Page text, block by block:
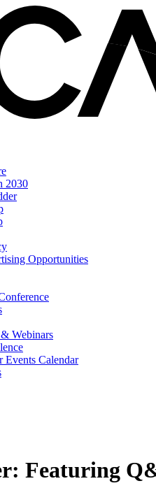
2030
Opportunities
Webinars
Events Calendar
Featuring